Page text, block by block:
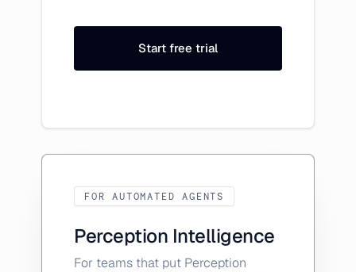
Start free trial
FOR AUTOMATED AGENTS
Perception Intelligence
For teams that put Perception